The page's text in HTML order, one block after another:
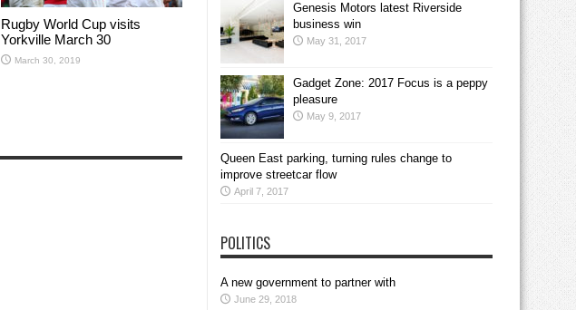
Rugby World Cup visits
Yorkville March 30
March 30, 2019
Genesis Motors latest Riverside
business win
May 31, 2017
Gadget Zone: 2017 Focus is a peppy
pleasure
May 9, 2017
Queen East parking, turning rules change to
improve streetcar flow
April 7, 2017
POLITICS
A new government to partner with
June 29, 2018